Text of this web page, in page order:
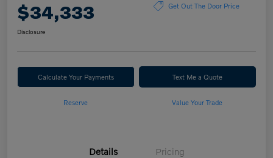
$34,333 Get Out The Door Price
Disclosure
Calculate Your Payments Text Me a Quote
Reserve Value Your Trade
Details Pricing